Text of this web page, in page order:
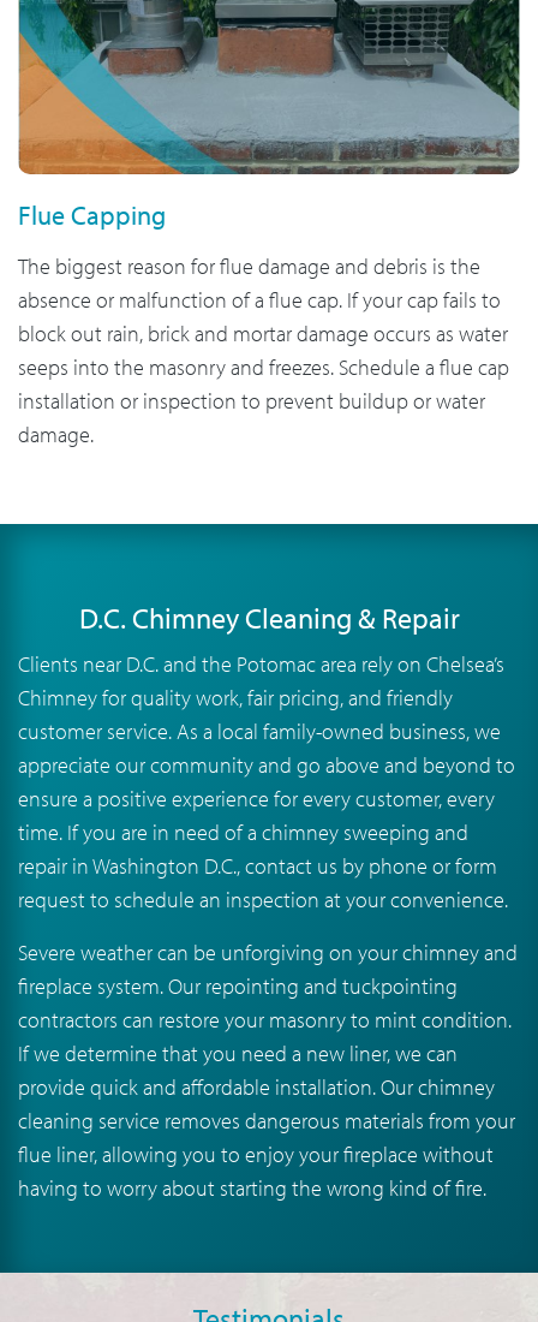
Flue Capping
The biggest reason for flue damage and debris is the
absence or malfunction of a flue cap. If your cap fails to
block out rain, brick and mortar damage occurs as water
seeps into the masonry and freezes. Schedule a flue cap
installation or inspection to prevent buildup or water
damage.
D.C. Chimney Cleaning & Repair
Clients near D.C. and the Potomac area rely on Chelsea’s
Chimney for quality work, fair pricing, and friendly
customer service. As a local family-owned business, we
appreciate our community and go above and beyond to
ensure a positive experience for every customer, every
time. If you are in need of a chimney sweeping and
repair in Washington D.C., contact us by phone or form
request to schedule an inspection at your convenience.
Severe weather can be unforgiving on your chimney and
fireplace system. Our repointing and tuckpointing
contractors can restore your masonry to mint condition.
If we determine that you need a new liner, we can
provide quick and affordable installation. Our chimney
cleaning service removes dangerous materials from your
flue liner, allowing you to enjoy your fireplace without
having to worry about starting the wrong kind of fire.